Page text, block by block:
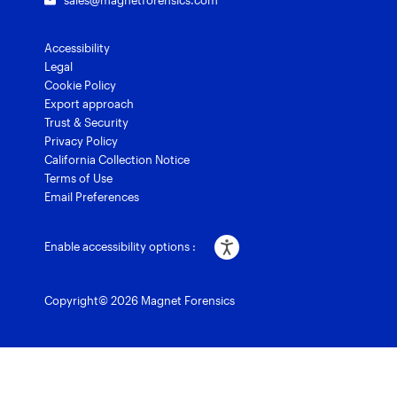
Accessibility
Legal
Cookie Policy
Export approach
Trust & Security
Privacy Policy
California Collection Notice
Terms of Use
Email Preferences
Enable accessibility options :
Copyright© 2026 Magnet Forensics